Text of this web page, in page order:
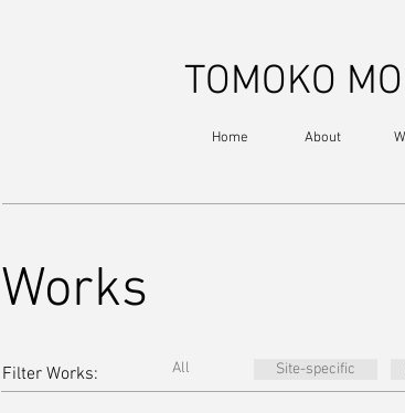
TOMOKO
Home About
Works
Filter Works: All Site-specific